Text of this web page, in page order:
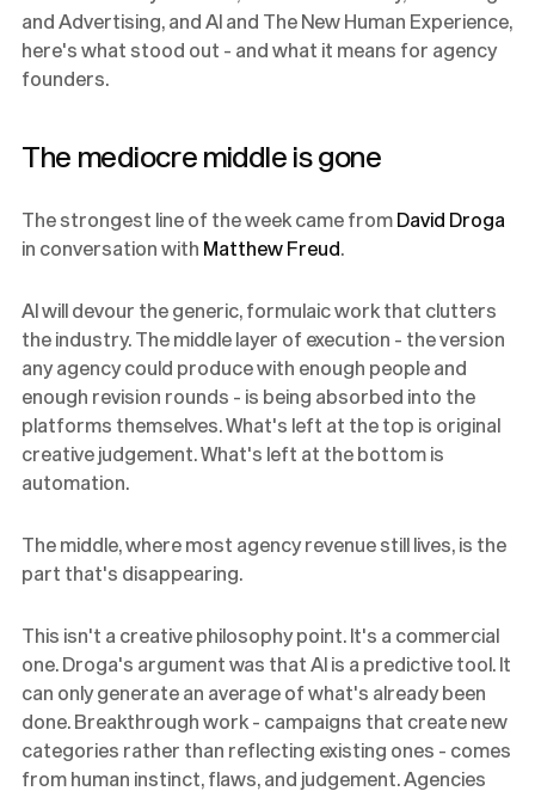
and Advertising, and AI and The New Human Experience,
here's what stood out - and what it means for agency
founders.
The mediocre middle is gone
The strongest line of the week came from David Droga
in conversation with Matthew Freud.
AI will devour the generic, formulaic work that clutters
the industry. The middle layer of execution - the version
any agency could produce with enough people and
enough revision rounds - is being absorbed into the
platforms themselves. What's left at the top is original
creative judgement. What's left at the bottom is
automation.
The middle, where most agency revenue still lives, is the
part that's disappearing.
This isn't a creative philosophy point. It's a commercial
one. Droga's argument was that AI is a predictive tool. It
can only generate an average of what's already been
done. Breakthrough work - campaigns that create new
categories rather than reflecting existing ones - comes
from human instinct, flaws, and judgement. Agencies